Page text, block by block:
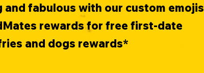
fabulous with our custom emojis
rewards for free first-date
and dogs rewards*